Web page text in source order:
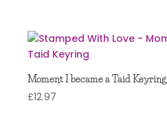
Moment I became a Taid Keyring
£12.97